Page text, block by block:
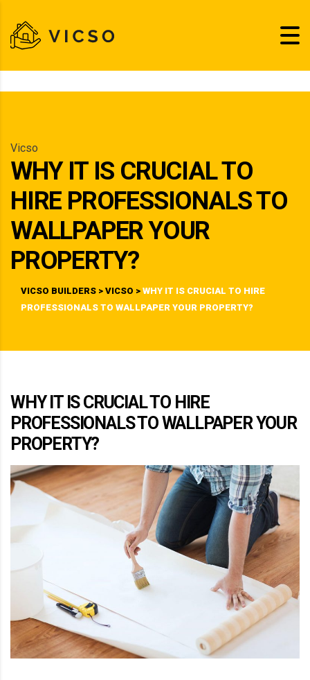
Vicso
WHY IT IS CRUCIAL TO
HIRE PROFESSIONALS TO
WALLPAPER YOUR
PROPERTY?
VICSO BUILDERS > VICSO > WHY IT IS CRUCIAL TO HIRE
PROFESSIONALS TO WALLPAPER YOUR PROPERTY?
WHY IT IS CRUCIAL TO HIRE
PROFESSIONALS TO WALLPAPER YOUR
PROPERTY?